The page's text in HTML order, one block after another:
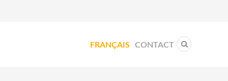
CONTACT
FRANÇAIS